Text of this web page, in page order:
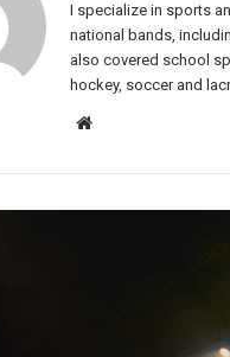
I specialize in sports
national bands,
also covered school
hockey, soccer and
e